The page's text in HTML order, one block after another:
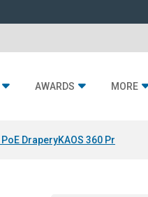
AWARDS MORE
DraperyKAOS 360 Projection